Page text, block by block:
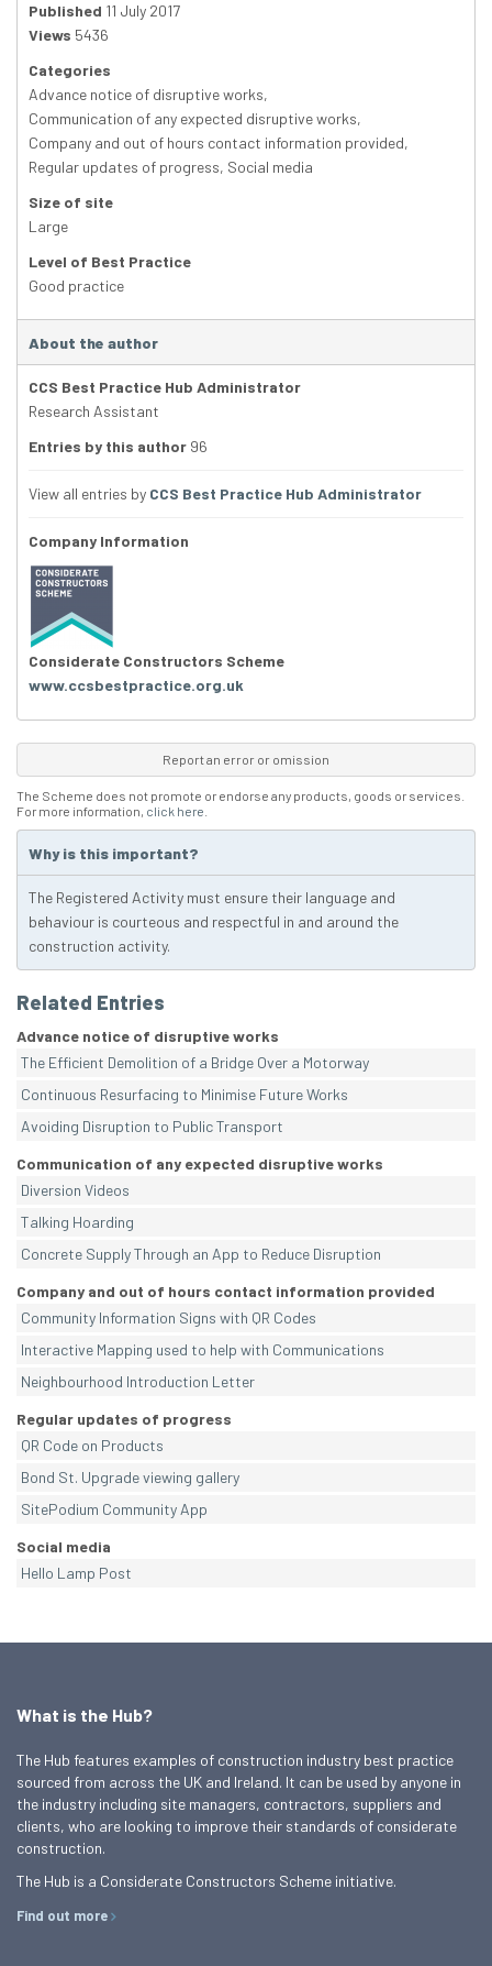
Published 11 July 2017
Views 5436
Categories
Advance notice of disruptive works,
Communication of any expected disruptive works,
Company and out of hours contact information provided,
Regular updates of progress, Social media
Size of site
Large
Level of Best Practice
Good practice
About the author
CCS Best Practice Hub Administrator
Research Assistant
Entries by this author 96
View all entries by CCS Best Practice Hub Administrator
Company Information
Considerate Constructors Scheme
www.ccsbestpractice.org.uk
Report an error or omission
The Scheme does not promote or endorse any products, goods or services.
For more information, click here
Why is this important?
The Registered Activity must ensure their language and
behaviour is courteous and respectful in and around the
construction activity.
Related Entries
Advance notice of disruptive works
The Efficient Demolition of a Bridge Over a Motorway
Continuous Resurfacing to Minimise Future Works
Avoiding Disruption to Public Transport
Communication of any expected disruptive works
Diversion Videos
Talking Hoarding
Concrete Supply Through an App to Reduce Disruption
Company and out of hours contact information provided
Community Information Signs with QR Codes
Interactive Mapping used to help with Communications
Neighbourhood Introduction Letter
Regular updates of progress
QR Code on Products
Bond St. Upgrade viewing gallery
SitePodium Community App
Social media
Hello Lamp Post
What is the Hub?
The Hub features examples of construction industry best practice
sourced from across the UK and Ireland. It can be used by anyone in
the industry including site managers, contractors, suppliers and
clients, who are looking to improve their standards of considerate
construction.
The Hub is a Considerate Constructors Scheme initiative.
Find out more